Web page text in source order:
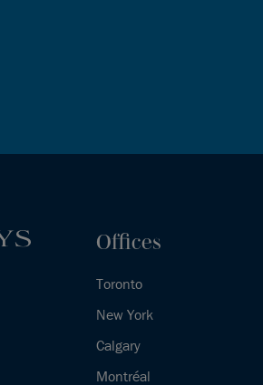
Offices
Toronto
New York
Calgary
Montréal